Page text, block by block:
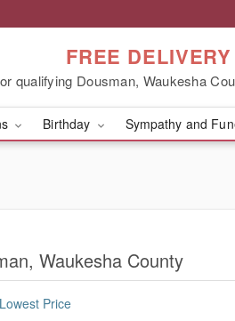
FREE DELIVERY
qualifying Dousman, Waukesha
Birthday Sympathy and
Waukesha County
Lowest Price